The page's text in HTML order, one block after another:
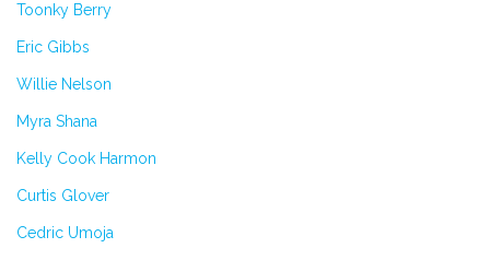
Toonky Berry
Eric Gibbs
Willie Nelson
Myra Shana
Kelly Cook Harmon
Curtis Glover
Cedric Umoja